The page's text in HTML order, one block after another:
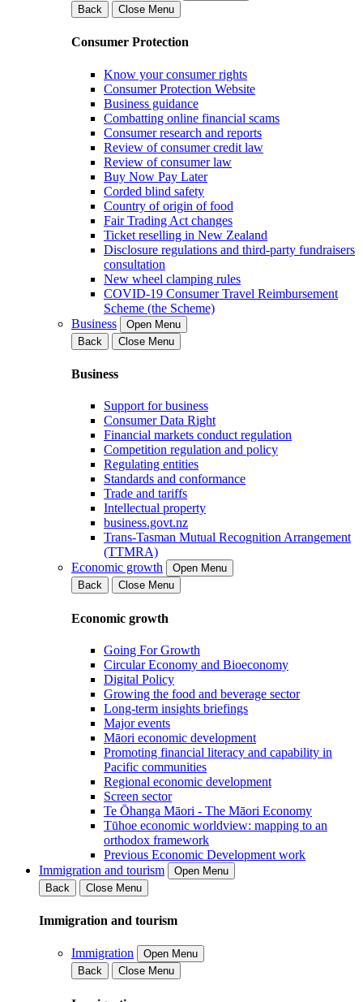
Back
Close Menu
Consumer Protection
Know your consumer rights
Consumer Protection Website
Business guidance
Combatting online financial scams
Consumer research and reports
Review of consumer credit law
Review of consumer law
Buy Now Pay Later
Corded blind safety
Country of origin of food
Fair Trading Act changes
Ticket reselling in New Zealand
Disclosure regulations and third-party fundraisers
consultation
New wheel clamping rules
COVID-19 Consumer Travel Reimbursement
Scheme (the Scheme)
Business
Open Menu
Back
Close Menu
Business
Support for business
Consumer Data Right
Financial markets conduct regulation
Competition regulation and policy
Regulating entities
Standards and conformance
Trade and tariffs
Intellectual property
business.govt.nz
Trans-Tasman Mutual Recognition Arrangement
(TTMRA)
Economic growth
Open Menu
Back
Close Menu
Economic growth
Going For Growth
Circular Economy and Bioeconomy
Digital Policy
Growing the food and beverage sector
Long-term insights briefings
Major events
Māori economic development
Promoting financial literacy and capability in
Pacific communities
Regional economic development
Screen sector
Te Ōhanga Māori - The Māori Economy
Tūhoe economic worldview: mapping to an
orthodox framework
Previous Economic Development work
Immigration and tourism
Open Menu
Back
Close Menu
Immigration and tourism
Immigration
Open Menu
Back
Close Menu